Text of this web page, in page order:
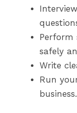
Perform
safely
Write
Run
business.